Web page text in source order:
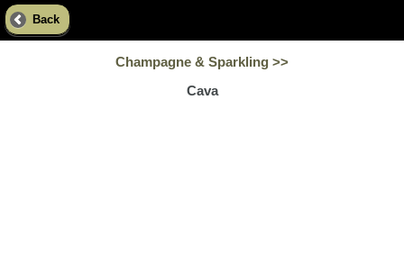
Back
Champagne & Sparkling >>
Cava